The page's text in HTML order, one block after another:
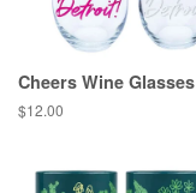
Cheers Wine Glasses
Regular
$12.00